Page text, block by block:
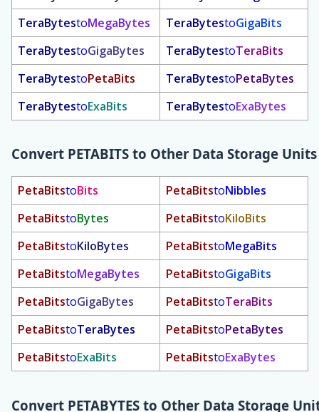
TeraBytestoMegaBytes TeraBytestoGigaBits
TeraBytestoGigaBytes TeraBytestoTeraBits
TeraBytestoPetaBits TeraBytestoPetaBytes
TeraBytestoExaBits TeraBytestoExaBytes
Convert PETABITS to Other Data Storage Units
PetaBitstoBits PetaBitstoNibbles
PetaBitstoBytes PetaBitstoKiloBits
PetaBitstoKiloBytes PetaBitstoMegaBits
PetaBitstoMegaBytes PetaBitstoGigaBits
PetaBitstoGigaBytes PetaBitstoTeraBits
PetaBitstoTeraBytes PetaBitstoPetaBytes
PetaBitstoExaBits PetaBitstoExaBytes
Convert PETABYTES to Other Data Storage